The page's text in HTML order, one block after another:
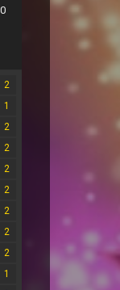
2
1
2
2
2
2
2
2
2
1